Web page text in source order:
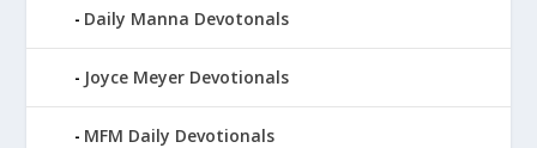
Daily Manna Devotonals
Joyce Meyer Devotionals
MFM Daily Devotionals